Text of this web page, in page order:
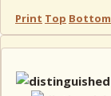
Print Top Bottom